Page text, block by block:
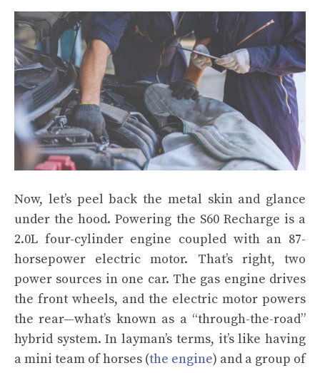
Now, let’s peel back the metal skin and glance
under the hood. Powering the S60 Recharge is a
2.0L four-cylinder engine coupled with an 87-
horsepower electric motor. That’s right, two
power sources in one car. The gas engine drives
the front wheels, and the electric motor powers
the rear—what’s known as a “through-the-road”
hybrid system. In layman’s terms, it’s like having
a mini team of horses (the engine) and a group of